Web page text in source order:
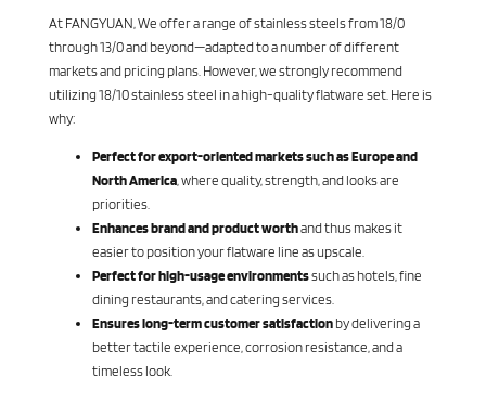
At FANGYUAN, We offer a range of stainless steels from 18/0
through 13/0 and beyond—adapted to a number of different
markets and pricing plans. However, we strongly recommend
utilizing 18/10 stainless steel in a high-quality flatware set. Here is
why:
Perfect for export-oriented markets such as Europe and
North America, where quality, strength, and looks are
priorities.
Enhances brand and product worthand thus makes it
easier to position your flatware line as upscale.
Perfect for high-usage environmentssuch as hotels, fine
dining restaurants, and catering services.
Ensures long-term customer satisfactionby delivering a
better tactile experience, corrosion resistance, and a
timeless look.